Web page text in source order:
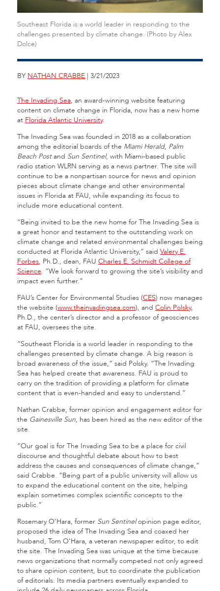
Southeast Florida is a world leader in responding to the
challenges presented by climate change. (Photo by Alex
Dolce)
BY NATHAN CRABBE | 3/21/2023
The Invading Sea, an award-winning website featuring
content on climate change in Florida, now has a new home
at Florida Atlantic University.
The Invading Sea was founded in 2018 as a collaboration
among the editorial boards of the Miami Herald, Palm
Beach Postand Sun Sentinel, with Miami-based public
radio station WLRN serving as a news partner. The site will
continue to be a nonpartisan source for news and opinion
pieces about climate change and other environmental
issues in Florida at FAU, while expanding its focus to
include more educational content.
“Being invited to be the new home for The Invading Sea is
a great honor and testament to the outstanding work on
climate change and related environmental challenges being
conducted at Florida Atlantic University,” said Valery E.
Forbes, Ph.D., dean, FAU Charles E. Schmidt College of
Science. “We look forward to growing the site’s visibility and
impact even further.”
FAU’s Center for Environmental Studies (CES) now manages
the website (www.theinvadingsea.com), and Colin Polsky,
Ph.D., the center’s director and a professor of geosciences
at FAU, oversees the site.
“Southeast Florida is a world leader in responding to the
challenges presented by climate change. A big reason is
broad awareness of the issue,” said Polsky. “The Invading
Sea has helped create that awareness. FAU is proud to
carry on the tradition of providing a platform for climate
content that is even-handed and easy to understand.”
Nathan Crabbe, former opinion and engagement editor for
the Gainesville Sun, has been hired as the new editor of the
site.
“Our goal is for The Invading Sea to be a place for civil
discourse and thoughtful debate about how to best
address the causes and consequences of climate change,”
said Crabbe. “Being part of a public university will allow us
to expand the educational content on the site, helping
explain sometimes complex scientific concepts to the
public.”
Rosemary O’Hara, former Sun Sentinelopinion page editor,
proposed the idea of The Invading Sea and coaxed her
husband, Tom O’Hara, a veteran newspaper editor, to edit
the site. The Invading Sea was unique at the time because
news organizations that normally competed not only agreed
to share opinion content, but to coordinate the publication
of editorials. Its media partners eventually expanded to